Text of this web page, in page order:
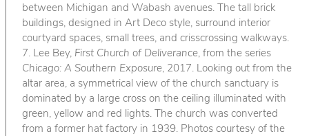
between Michigan and Wabash avenues. The tall brick
buildings, designed in Art Deco style, surround interior
courtyard spaces, small trees, and crisscrossing walkways.
7. Lee Bey, First Church of Deliverance, from the series
Chicago: A Southern Exposure, 2017. Looking out from the
altar area, a symmetrical view of the church sanctuary is
dominated by a large cross on the ceiling illuminated with
green, yellow and red lights. The church was converted
from a former hat factory in 1939. Photos courtesy of the